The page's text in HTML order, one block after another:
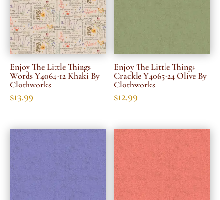
Enjoy The Little Things
Words Y4064-12 Khaki By
Clothworks
$13.99
Enjoy The Little Things
Crackle Y4065-24 Olive By
Clothworks
$12.99